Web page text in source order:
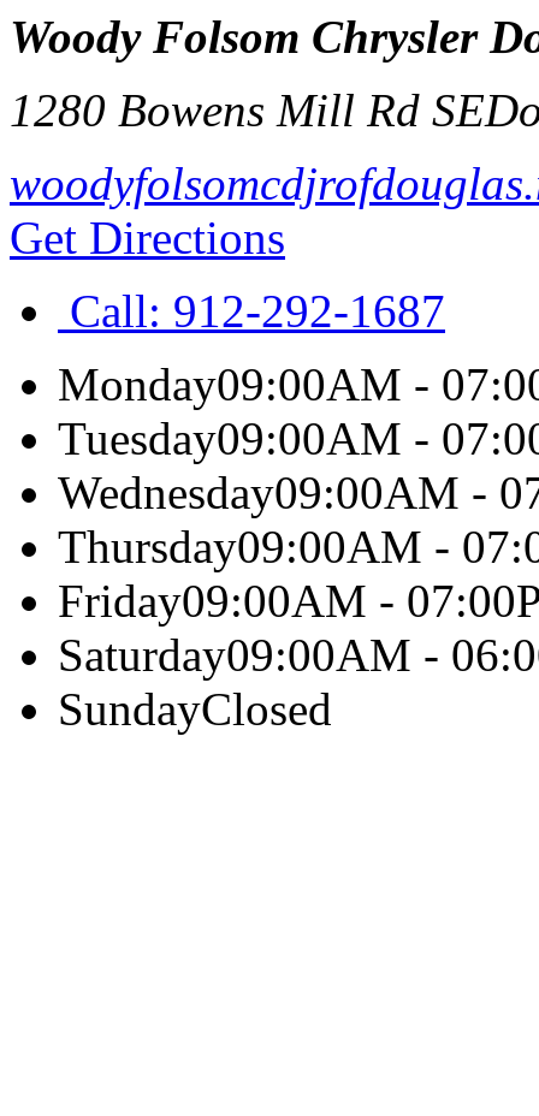
Woody Folsom Chrysler
1280 Bowens Mill Rd SE
Get Directions
Call: 912-292-1687
Monday09:00AM -
Tuesday09:00AM -
Wednesday09:00AM -
Thursday09:00AM -
Friday09:00AM -
Saturday09:00AM -
SundayClosed